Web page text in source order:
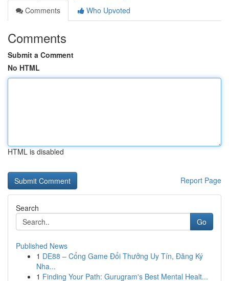
Comments
Who Upvoted
Comments
Submit a Comment
No HTML
HTML is disabled
Report Page
Search
Go
Published News
1 DE88 – Cổng Game Đổi Thưởng Uy Tín, Đăng Ký
Nha...
1 Finding Your Path: Gurugram's Best Mental Healt...